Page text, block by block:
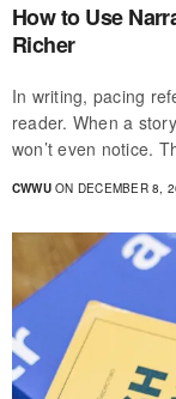
How to Use
Richer
In writing, pacing
reader. When a
won’t even notice.
CWWUON DECEMBER 8,